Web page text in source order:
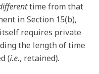
time from that
in Section 15(b),
requires private
the length of time
(i.e., retained).